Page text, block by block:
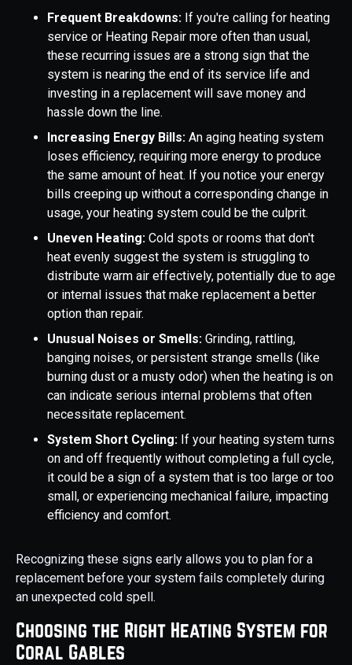
Frequent Breakdowns: If you're calling for heating
service or Heating Repair more often than usual,
these recurring issues are a strong sign that the
system is nearing the end of its service life and
investing in a replacement will save money and
hassle down the line.
Increasing Energy Bills: An aging heating system
loses efficiency, requiring more energy to produce
the same amount of heat. If you notice your energy
bills creeping up without a corresponding change in
usage, your heating system could be the culprit.
Uneven Heating: Cold spots or rooms that don't
heat evenly suggest the system is struggling to
distribute warm air effectively, potentially due to age
or internal issues that make replacement a better
option than repair.
Unusual Noises or Smells: Grinding, rattling,
banging noises, or persistent strange smells (like
burning dust or a musty odor) when the heating is on
can indicate serious internal problems that often
necessitate replacement.
System Short Cycling: If your heating system turns
on and off frequently without completing a full cycle,
it could be a sign of a system that is too large or too
small, or experiencing mechanical failure, impacting
efficiency and comfort.
Recognizing these signs early allows you to plan for a
replacement before your system fails completely during
an unexpected cold spell.
Choosing the Right Heating System for
Coral Gables